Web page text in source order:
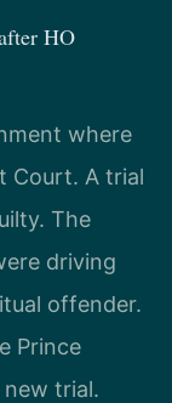
HO
where
Court. A trial
The
driving
offender.
Prince
trial.